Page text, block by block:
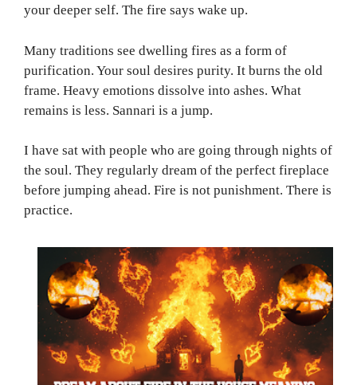
your deeper self. The fire says wake up.
Many traditions see dwelling fires as a form of
purification. Your soul desires purity. It burns the old
frame. Heavy emotions dissolve into ashes. What
remains is less. Sannari is a jump.
I have sat with people who are going through nights of
the soul. They regularly dream of the perfect fireplace
before jumping ahead. Fire is not punishment. There is
practice.